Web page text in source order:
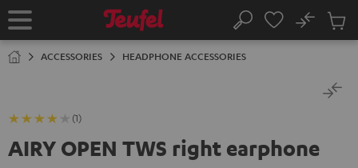
TO
Home Search
No
Cart
ACCESSORIES HEADPHONE ACCESSORIES
(1)
AIRY OPEN TWS right earphone